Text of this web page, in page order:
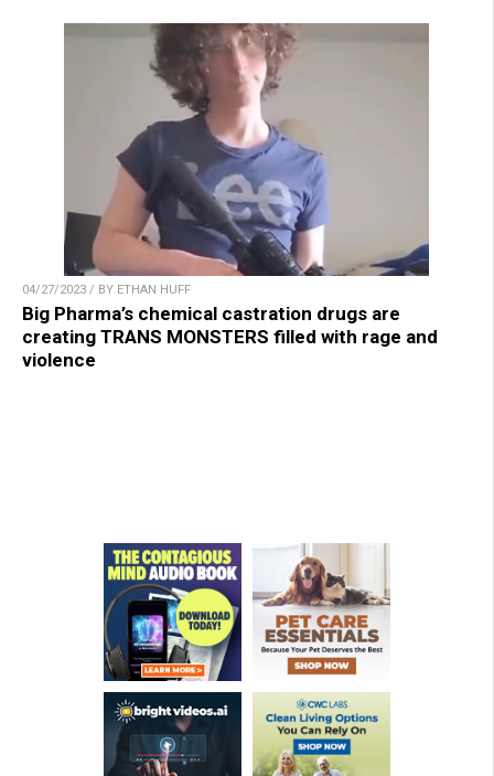
04/27/2023 / BY ETHAN HUFF
Big Pharma’s chemical castration drugs are
creating TRANS MONSTERS filled with rage and
violence